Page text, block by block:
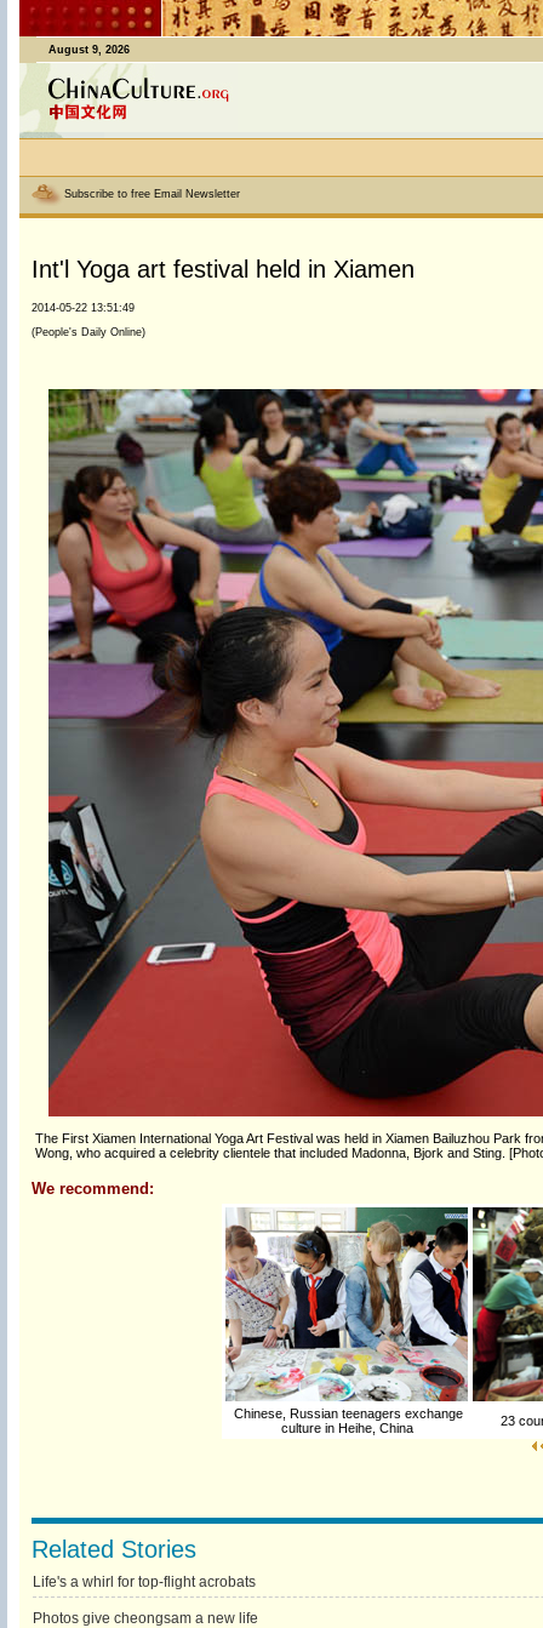
August 9, 2026
Subscribe to free Email Newsletter
Int'l Yoga art festival held in Xiamen
2014-05-22 13:51:49
(People's Daily Online)
The First Xiamen International Yoga Art Festival was held in Xiamen Bailuzhou Park
Wong, who acquired a celebrity clientele that included Madonna, Bjork and Sting.
We recommend:
Chinese, Russian teenagers exchange
culture in Heihe, China
23
Related Stories
Life's a whirl for top-flight acrobats
Photos give cheongsam a new life